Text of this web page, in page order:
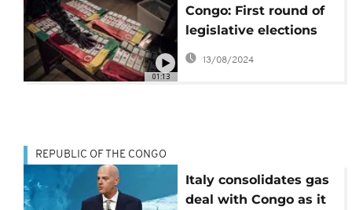
01:13
Congo: First round of
legislative elections
set for July 10
13/08/2024
REPUBLIC OF THE CONGO
Italy consolidates gas
deal with Congo as it